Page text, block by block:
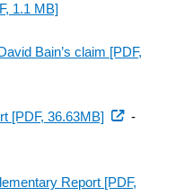
1.1 MB]
Bain’s claim [PDF,
[PDF, 36.63MB](external
-
Report [PDF,